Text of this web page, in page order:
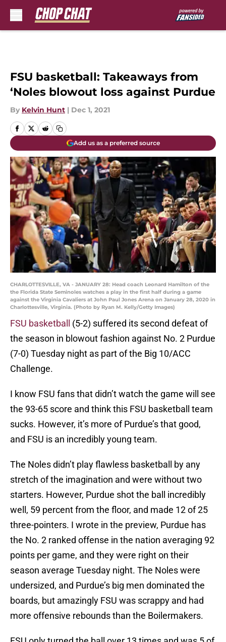
FSU basketball: Takeaways from
‘Noles blowout loss against Purdue
By Kelvin Hunt | Dec 1, 2021
Add us as a preferred source
CHARLOTTESVILLE, VA - JANUARY 28: Head coach Leonard Hamilton of the
the Florida State Seminoles watches a play in the first half during a game
against the Virginia Cavaliers at John Paul Jones Arena on January 28, 2020 in
Charlottesville, Virginia. (Photo by Ryan M. Kelly/Getty Images)
FSU basketball
(5-2) suffered its second defeat of
the season in blowout fashion against No. 2 Purdue
(7-0) Tuesday night as part of the Big 10/ACC
Challenge.
I know FSU fans that didn’t watch the game will see
the 93-65 score and think this FSU basketball team
sucks. However, it’s more of Purdue’s that good,
and FSU is an incredibly young team.
The Noles didn’t play flawless basketball by any
stretch of the imagination and were without two
starters. However, Purdue shot the ball incredibly
well, 59 percent from the floor, and made 12 of 25
three-pointers. I wrote in the preview, Purdue has
the No. 2 ranked offense in the nation averaging 92
points per game, and they were right on their
season average Tuesday night. The Noles were
undersized, and Purdue’s big men dominated the
boards, but amazingly FSU was scrappy and had
more offensive rebounds than the Boilermakers.